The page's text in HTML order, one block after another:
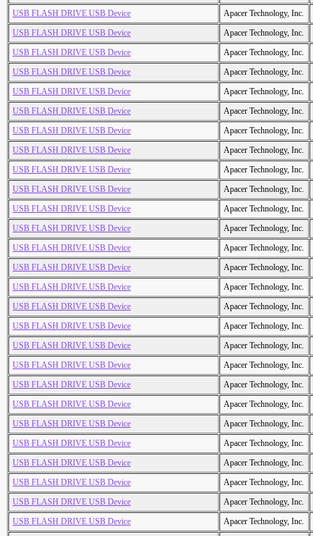
USB FLASH DRIVE USB Device
Apacer Technology, Inc.
USB FLASH DRIVE USB Device
Apacer Technology, Inc.
USB FLASH DRIVE USB Device
Apacer Technology, Inc.
USB FLASH DRIVE USB Device
Apacer Technology, Inc.
USB FLASH DRIVE USB Device
Apacer Technology, Inc.
USB FLASH DRIVE USB Device
Apacer Technology, Inc.
USB FLASH DRIVE USB Device
Apacer Technology, Inc.
USB FLASH DRIVE USB Device
Apacer Technology, Inc.
USB FLASH DRIVE USB Device
Apacer Technology, Inc.
USB FLASH DRIVE USB Device
Apacer Technology, Inc.
USB FLASH DRIVE USB Device
Apacer Technology, Inc.
USB FLASH DRIVE USB Device
Apacer Technology, Inc.
USB FLASH DRIVE USB Device
Apacer Technology, Inc.
USB FLASH DRIVE USB Device
Apacer Technology, Inc.
USB FLASH DRIVE USB Device
Apacer Technology, Inc.
USB FLASH DRIVE USB Device
Apacer Technology, Inc.
USB FLASH DRIVE USB Device
Apacer Technology, Inc.
USB FLASH DRIVE USB Device
Apacer Technology, Inc.
USB FLASH DRIVE USB Device
Apacer Technology, Inc.
USB FLASH DRIVE USB Device
Apacer Technology, Inc.
USB FLASH DRIVE USB Device
Apacer Technology, Inc.
USB FLASH DRIVE USB Device
Apacer Technology, Inc.
USB FLASH DRIVE USB Device
Apacer Technology, Inc.
USB FLASH DRIVE USB Device
Apacer Technology, Inc.
USB FLASH DRIVE USB Device
Apacer Technology, Inc.
USB FLASH DRIVE USB Device
Apacer Technology, Inc.
USB FLASH DRIVE USB Device
Apacer Technology, Inc.